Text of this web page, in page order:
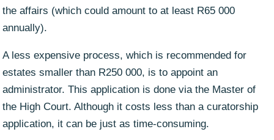
the affairs (which could amount to at least R65 000
annually).
A less expensive process, which is recommended for
estates smaller than R250 000, is to appoint an
administrator. This application is done via the Master of
the High Court. Although it costs less than a curatorship
application, it can be just as time-consuming.